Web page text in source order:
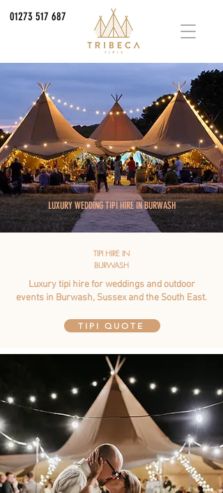
01273 517 687
LUXURY WEDDING TIPI HIRE IN BURWASH
TIPI HIRE IN
BURWASH
Luxury tipi hire for weddings and outdoor
events in Burwash, Sussex and the South East.
TIPI QUOTE